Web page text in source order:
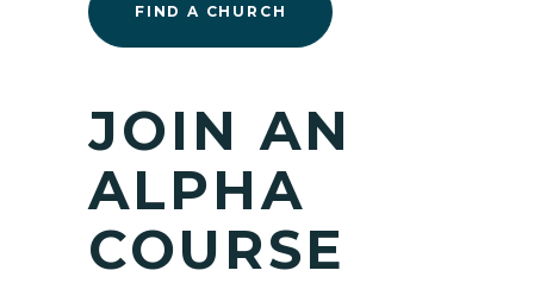
FIND A CHURCH
JOIN AN
ALPHA
COURSE